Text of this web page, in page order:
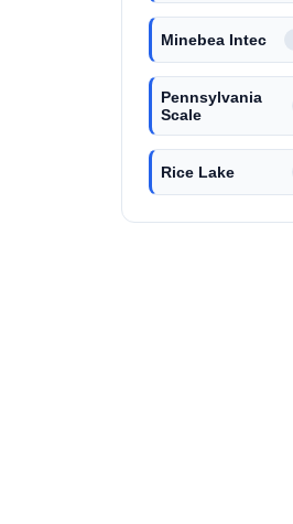
Minebea Intec
Pennsylvania
Scale
Rice Lake